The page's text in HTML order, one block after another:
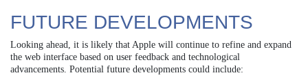
FUTURE DEVELOPMENTS
Looking ahead, it is likely that Apple will continue to refine and expand
the web interface based on user feedback and technological
advancements. Potential future developments could include: